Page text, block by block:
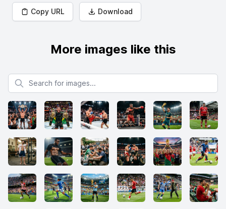
Copy URL Download
More images like this
Search for images